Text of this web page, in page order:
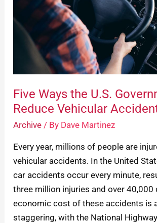
Five Ways the U.S.
Reduce Vehicular
Archive / By Dave Martinez
Every year, millions of people are
vehicular accidents. In the United
car accidents occur every minute,
three million injuries and over 40,000
economic cost of these accidents is
staggering, with the National
Government
Can
Reduce
Vehicular
Accidents